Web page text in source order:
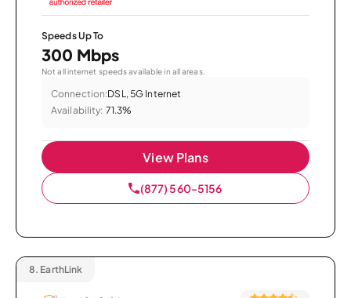
Speeds Up To
300 Mbps
Not all internet speeds available in all areas.
Connection:DSL, 5G Internet
Availability: 71.3%
View Plans
(877) 560-5156
8. EarthLink